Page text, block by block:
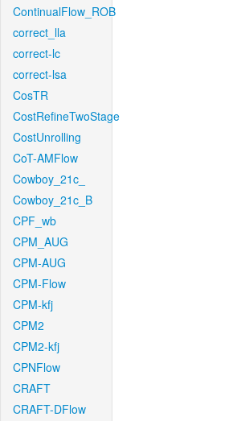
ContinualFlow_ROB
correct_lla
correct-lc
correct-lsa
CosTR
CostRefineTwoStage
CostUnrolling
CoT-AMFlow
Cowboy_21c_
Cowboy_21c_B
CPF_wb
CPM_AUG
CPM-AUG
CPM-Flow
CPM-kfj
CPM2
CPM2-kfj
CPNFlow
CRAFT
CRAFT-DFlow